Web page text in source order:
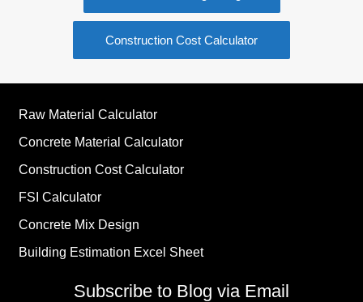
Construction Cost Calculator
Raw Material Calculator
Concrete Material Calculator
Construction Cost Calculator
FSI Calculator
Concrete Mix Design
Building Estimation Excel Sheet
Subscribe to Blog via Email